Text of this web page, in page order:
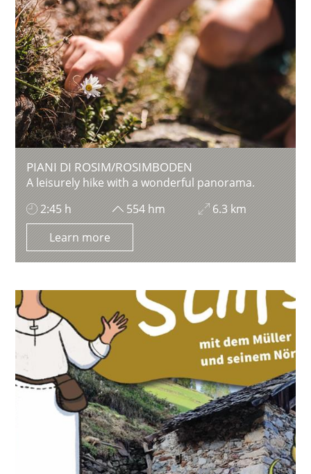
PIANI DI ROSIM/ROSIMBODEN
A leisurely hike with a wonderful panorama.
2:45 h
554 hm
6.3 km
Learn more